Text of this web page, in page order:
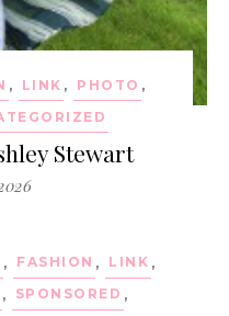
, LINK , PHOTO ,
Stewart
, FASHION , LINK ,
, SPONSORED ,